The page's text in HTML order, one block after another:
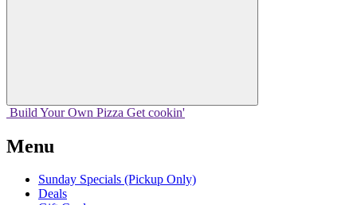
Build Your Own Pizza Get cookin'
Menu
Sunday Specials (Pickup Only)
Deals